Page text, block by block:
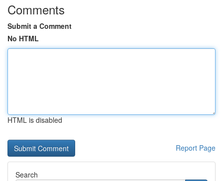
Comments
Submit a Comment
No HTML
HTML is disabled
Report Page
Search